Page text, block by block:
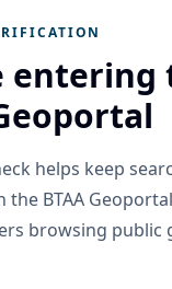
entering
helps keep
the BTAA
browsing public